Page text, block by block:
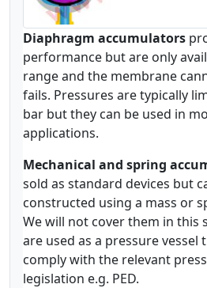
Diaphragm accumulators
performance but are only
range and the membrane
fails. Pressures are typically
bar but they can be used in
applications.
Mechanical and spring
sold as standard devices but
constructed using a mass or
We will not cover them in this
are used as a pressure vessel
comply with the relevant
legislation e.g. PED.